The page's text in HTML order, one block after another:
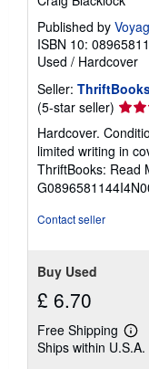
Published by
ISBN 10:
Used / Hardcover
Seller:
(5-star seller) Seller
rating
5
out
of
5
Hardcover.
limited writing in
ThriftBooks: Read
Contact seller
Buy Used
£ 6.70
Free Shipping
more
Ships within U.S.A.